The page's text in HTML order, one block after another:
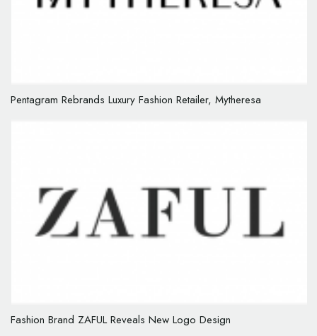
Pentagram Rebrands Luxury Fashion Retailer, Mytheresa
Fashion Brand ZAFUL Reveals New Logo Design